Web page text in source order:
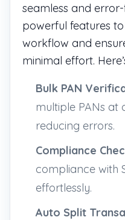
seamless and
powerful features
workflow and
minimal effort.
Bulk PAN
multiple PANs at
reducing errors.
Compliance
compliance with
effortlessly.
Auto Split